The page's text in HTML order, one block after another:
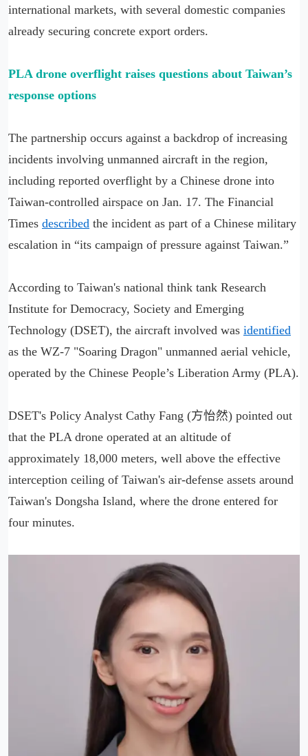
international markets, with several domestic companies
already securing concrete export orders.
PLA drone overflight raises questions about Taiwan’s
response options
The partnership occurs against a backdrop of increasing
incidents involving unmanned aircraft in the region,
including reported overflight by a Chinese drone into
Taiwan-controlled airspace on Jan. 17. The Financial
Times described the incident as part of a Chinese military
escalation in “its campaign of pressure against Taiwan.”
According to Taiwan's national think tank Research
Institute for Democracy, Society and Emerging
Technology (DSET), the aircraft involved was identified
as the WZ-7 "Soaring Dragon" unmanned aerial vehicle,
operated by the Chinese People’s Liberation Army (PLA).
DSET's Policy Analyst Cathy Fang (方怡然) pointed out
that the PLA drone operated at an altitude of
approximately 18,000 meters, well above the effective
interception ceiling of Taiwan's air-defense assets around
Taiwan's Dongsha Island, where the drone entered for
four minutes.